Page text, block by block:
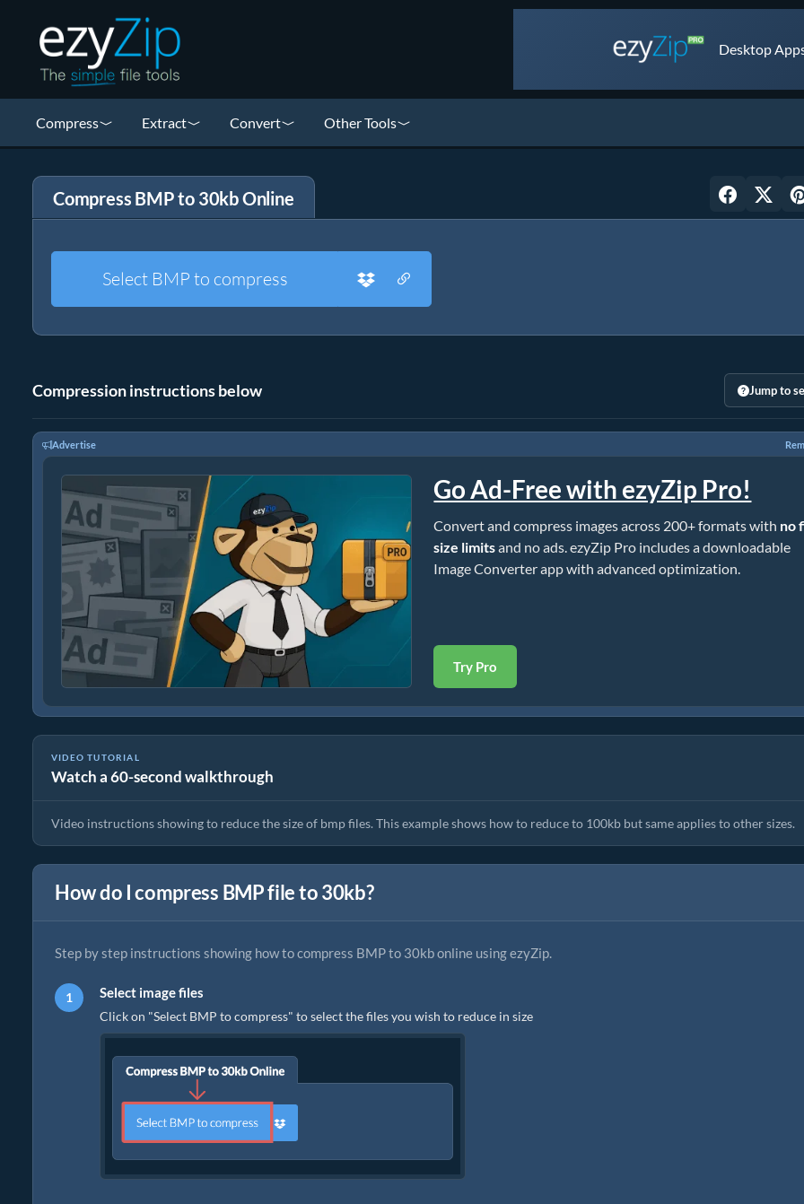
Desktop
Compress Extract Convert Other Tools
Compress BMP to 30kb Online
Select BMP to compress
Compression instructions below Jump to
Advertise
Go Ad-Free with ezyZip Pro!
Convert and compress images across 200+ formats with no
size limitsand no ads. ezyZip Pro includes a downloadable
Image Converter app with advanced optimization.
Try Pro
VIDEO TUTORIAL
Watch a 60-second walkthrough
How To Reduce Size of BMP Images
Video instructions showing to reduce the size of bmp files. This example shows how to reduce to 100kb but same applies to other sizes.
How do I compress BMP file to 30kb?
Step by step instructions showing how to compress BMP to 30kb online using ezyZip.
Select image files
Click on "Select BMP to compress" to select the files you wish to reduce in size